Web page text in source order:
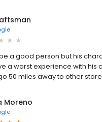
a good person but his
a worst experience with his
50 miles away to other
Moreno